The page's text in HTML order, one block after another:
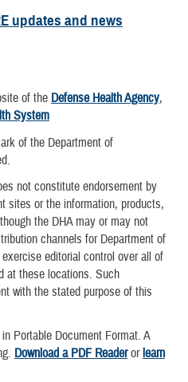
updates and news
of the Defense Health Agency,
System
of the Department of
not constitute endorsement by
sites or the information, products,
the DHA may or may not
channels for Department of
editorial control over all of
at these locations. Such
with the stated purpose of this
Portable Document Format. A
Download a PDF Readerorlearn